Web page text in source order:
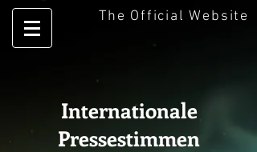
The Official Website
Internationale
Pressestimmen